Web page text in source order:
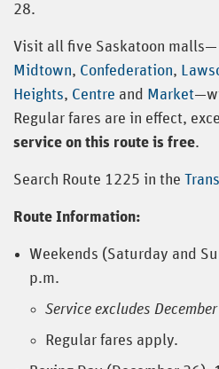
28.
Visit all five Saskatoon malls—
Midtown, Confederation,
Heights, Centre and Market
Regular fares are in effect,
service on this route is free.
Search Route 1225 in the
Route Information:
Weekends (Saturday and
p.m.
Service excludes
Regular fares apply.